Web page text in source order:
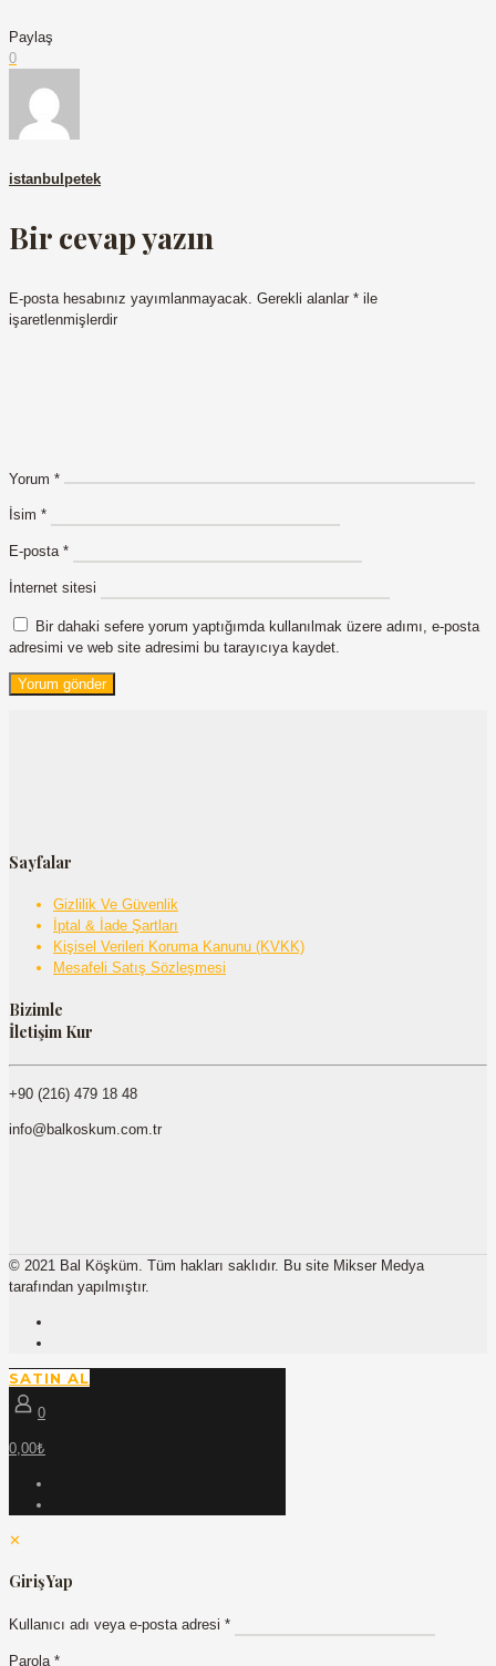
Paylaş
0
istanbulpetek
Bir cevap yazın
E-posta hesabınız yayımlanmayacak. Gerekli alanlar * ile
işaretlenmişlerdir
Yorum *
İsim *
E-posta *
İnternet sitesi
Bir dahaki sefere yorum yaptığımda kullanılmak üzere adımı, e-posta
adresimi ve web site adresimi bu tarayıcıya kaydet.
Sayfalar
Gizlilik Ve Güvenlik
İptal & İade Şartları
Kişisel Verileri Koruma Kanunu (KVKK)
Mesafeli Satış Sözleşmesi
Bizimle
İletişim Kur
+90 (216) 479 18 48
info@balkoskum.com.tr
© 2021 Bal Köşküm. Tüm hakları saklıdır. Bu site Mikser Medya
tarafından yapılmıştır.
SATIN AL
0
0,00₺
✕
Giriş Yap
Kullanıcı adı veya e-posta adresi *
Parola *